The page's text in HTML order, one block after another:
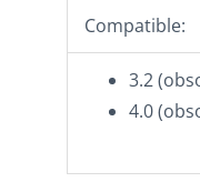
Compatible:
3.2
4.0